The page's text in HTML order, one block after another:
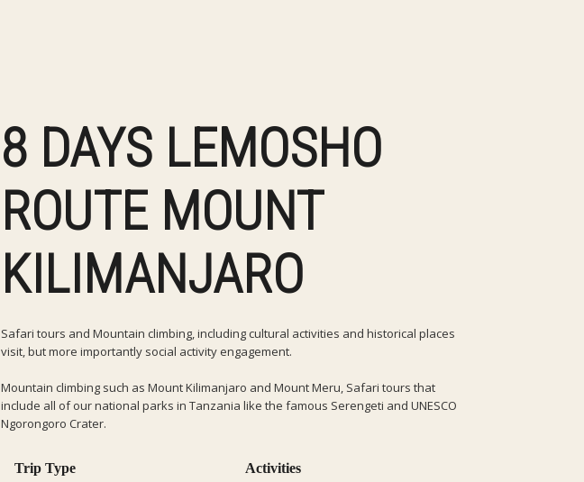
8 DAYS LEMOSHO
ROUTE MOUNT
KILIMANJARO
Safari tours and Mountain climbing, including cultural activities and historical places
visit, but more importantly social activity engagement.
Mountain climbing such as Mount Kilimanjaro and Mount Meru, Safari tours that
include all of our national parks in Tanzania like the famous Serengeti and UNESCO
Ngorongoro Crater.
Trip Type
Activities